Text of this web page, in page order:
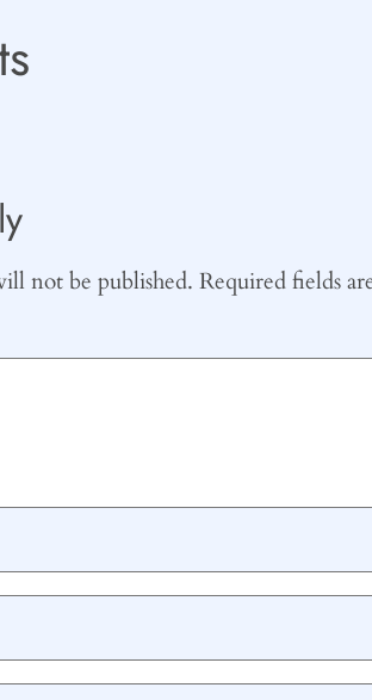
not be published. Required fields